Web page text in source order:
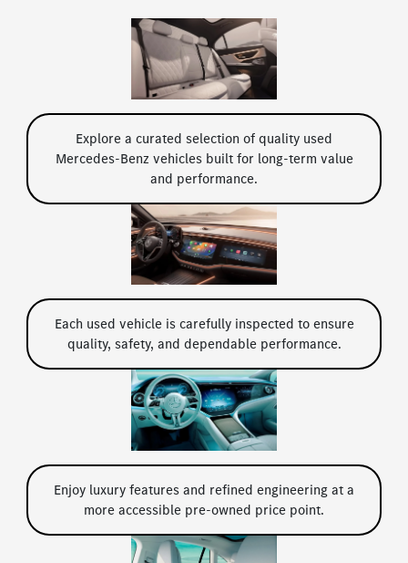
Explore a curated selection of quality used
Mercedes-Benz vehicles built for long-term value
and performance.
Each used vehicle is carefully inspected to ensure
quality, safety, and dependable performance.
Enjoy luxury features and refined engineering at a
more accessible pre-owned price point.